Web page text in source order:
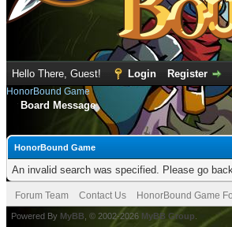
Hello There, Guest! Login Register
HonorBound Game
Board Message
HonorBound Game
An invalid search was specified. Please go
Forum Team Contact Us HonorBound Game
Powered By MyBB , © 2002-2026 MyBB Group